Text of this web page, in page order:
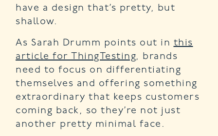
have a design that’s pretty, but
shallow.
As Sarah Drumm points out in this
article for ThingTesting, brands
need to focus on differentiating
themselves and offering something
extraordinary that keeps customers
coming back, so they’re not just
another pretty minimal face.